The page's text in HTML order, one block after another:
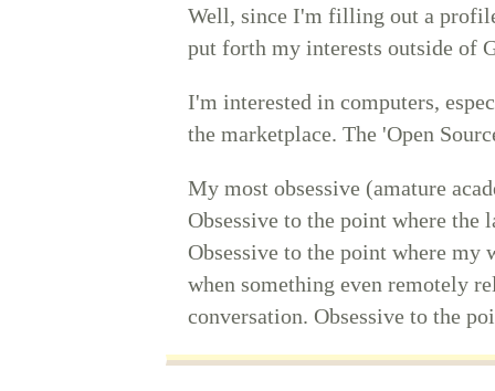
Well, since I'm filling out a
put forth my interests outside of
I'm interested in computers,
the marketplace. The 'Open
My most obsessive (amature
Obsessive to the point where
Obsessive to the point where my
when something even remotely
conversation. Obsessive to the